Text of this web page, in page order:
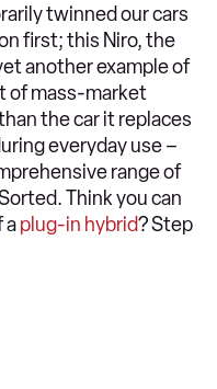
twinned our cars
first; this Niro, the
another example of
of mass-market
the car it replaces
everyday use –
range of
Think you can
aplug-in hybrid? Step